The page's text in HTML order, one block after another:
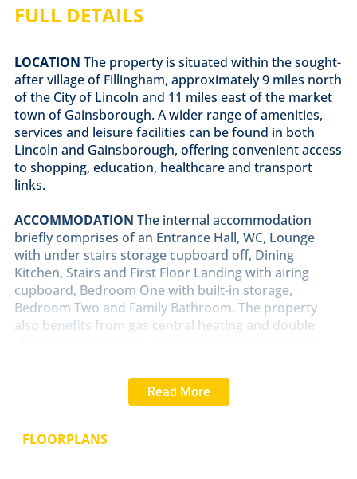
FULL DETAILS
LOCATION The property is situated within the sought-
after village of Fillingham, approximately 9 miles north
of the City of Lincoln and 11 miles east of the market
town of Gainsborough. A wider range of amenities,
services and leisure facilities can be found in both
Lincoln and Gainsborough, offering convenient access
to shopping, education, healthcare and transport
links.
ACCOMMODATION The internal accommodation
briefly comprises of an Entrance Hall, WC, Lounge
with under stairs storage cupboard off, Dining
Kitchen, Stairs and First Floor Landing with airing
cupboard, Bedroom One with built-in storage,
Bedroom Two and Family Bathroom. The property
also benefits from gas central heating and double
The property has well presented front and
street parking.
Read More
FLOORPLANS